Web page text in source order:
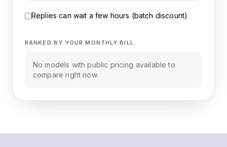
Replies can wait a few hours (batch discount)
RANKED BY YOUR MONTHLY BILL
No models with public pricing available to
compare right now.